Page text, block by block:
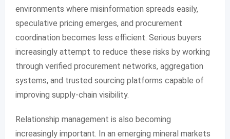
environments where misinformation spreads easily,
speculative pricing emerges, and procurement
coordination becomes less efficient. Serious buyers
increasingly attempt to reduce these risks by working
through verified procurement networks, aggregation
systems, and trusted sourcing platforms capable of
improving supply-chain visibility.
Relationship management is also becoming
increasingly important. In an emerging mineral markets